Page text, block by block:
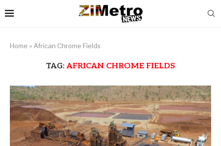
Home » African Chrome Fields
TAG: AFRICAN CHROME FIELDS